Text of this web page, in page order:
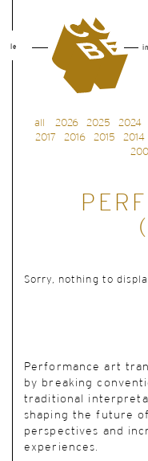
le
all 2026 2025 2024
2017
2016 2015 2014
Sorry, nothing to
Performance art
by breaking
traditional
shaping the future
perspectives and
experiences.